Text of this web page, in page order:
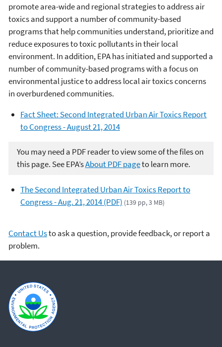
promote area-wide and regional strategies to address air
toxics and support a number of community-based
programs that help communities understand, prioritize and
reduce exposures to toxic pollutants in their local
environment. In addition, EPA has initiated and supported a
number of community-based programs with a focus on
environmental justice to address local air toxics concerns
in overburdened communities.
Fact Sheet: Second Integrated Urban Air Toxics Report
to Congress - August 21, 2014
You may need a PDF reader to view some of the files on
this page. See EPA’sAbout PDF pageto learn more.
The Second Integrated Urban Air Toxics Report to
Congress - Aug. 21, 2014 (PDF) (139 pp, 3 MB)
Contact Usto ask a question, provide feedback, or report a
problem.